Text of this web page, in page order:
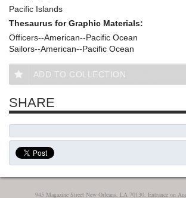
Pacific Islands
Thesaurus for Graphic Materials:
Officers--American--Pacific Ocean
Sailors--American--Pacific Ocean
ADD TO COLLECTION
SHARE
945 Magazine Street New Orleans, LA 70130, Entrance on